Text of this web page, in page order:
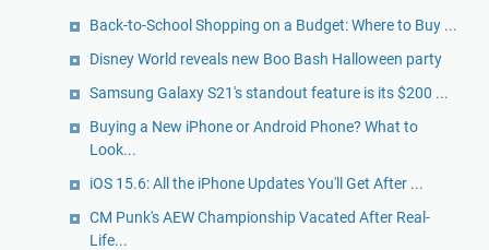
Back-to-School Shopping on a Budget: Where to Buy ...
Disney World reveals new Boo Bash Halloween party
Samsung Galaxy S21's standout feature is its $200 ...
Buying a New iPhone or Android Phone? What to
Look...
iOS 15.6: All the iPhone Updates You'll Get After ...
CM Punk's AEW Championship Vacated After Real-
Life...